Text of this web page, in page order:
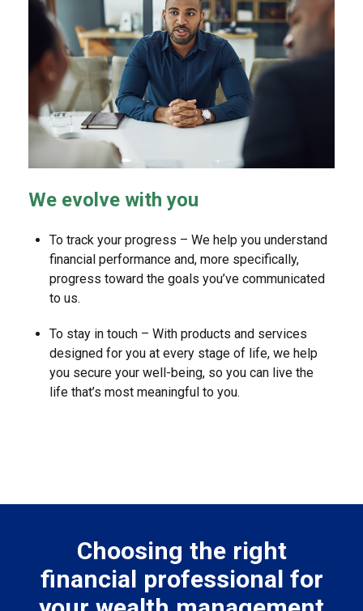
We evolve with you
To track your progress – We help you understand
financial performance and, more specifically,
progress toward the goals you’ve communicated
to us.
To stay in touch – With products and services
designed for you at every stage of life, we help
you secure your well-being, so you can live the
life that’s most meaningful to you.
Choosing the right
financial professional for